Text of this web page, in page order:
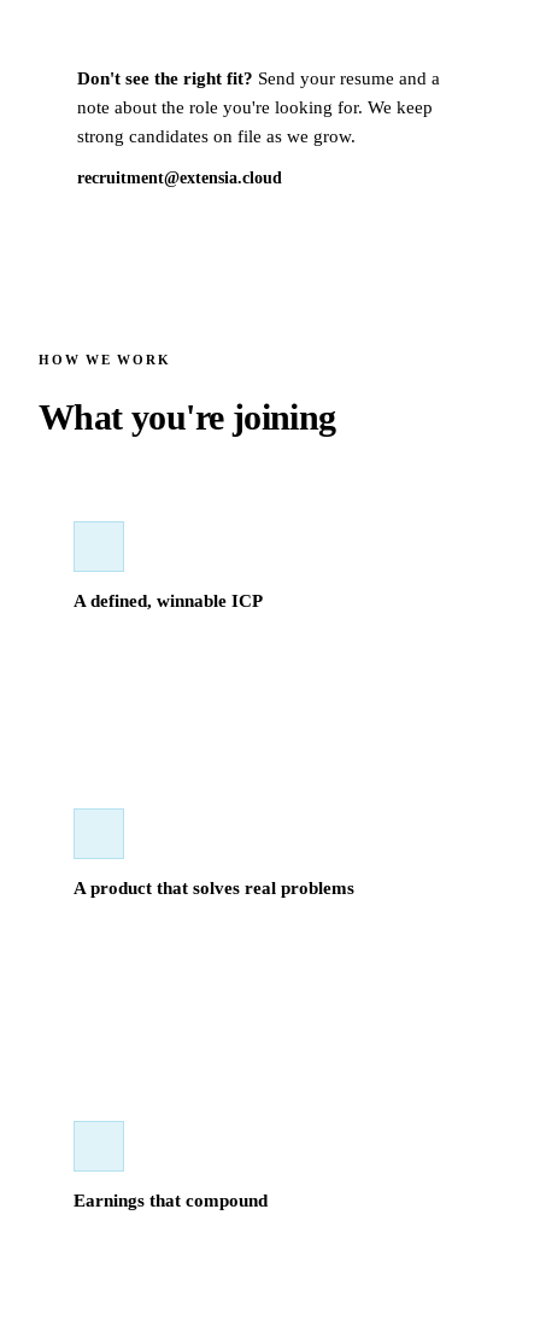
Don't see the right fit? Send your resume and a
note about the role you're looking for. We keep
strong candidates on file as we grow.
recruitment@extensia.cloud
HOW WE WORK
What you're joining
A defined, winnable ICP
A product that solves real problems
Earnings that compound